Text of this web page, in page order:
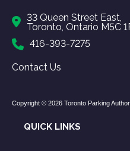
33 Queen Street East,
Toronto, Ontario M5C
416-393-7275
Contact Us
Copyright © 2026 Toronto Parking
QUICK LINKS